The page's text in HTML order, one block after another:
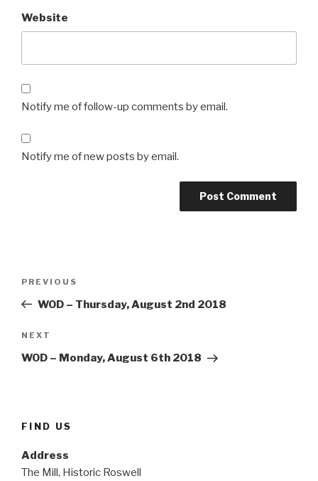
Website
Notify me of follow-up comments by email.
Notify me of new posts by email.
Previous
Post
PREVIOUS
WOD – Thursday, August 2nd 2018
Next
Post
NEXT
WOD – Monday, August 6th 2018
FIND US
Address
The Mill, Historic Roswell